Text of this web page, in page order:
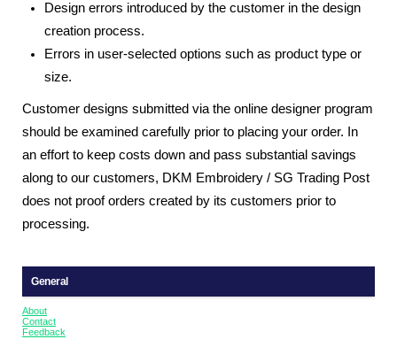
Design errors introduced by the customer in the design
creation process.
Errors in user-selected options such as product type or
size.
Customer designs submitted via the online designer program
should be examined carefully prior to placing your order. In
an effort to keep costs down and pass substantial savings
along to our customers, DKM Embroidery / SG Trading Post
does not proof orders created by its customers prior to
processing.
General
About
Contact
Feedback